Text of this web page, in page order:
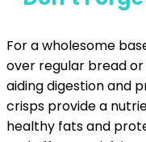
For a wholesome
over regular bread
aiding digestion and
crisps provide a
healthy fats and